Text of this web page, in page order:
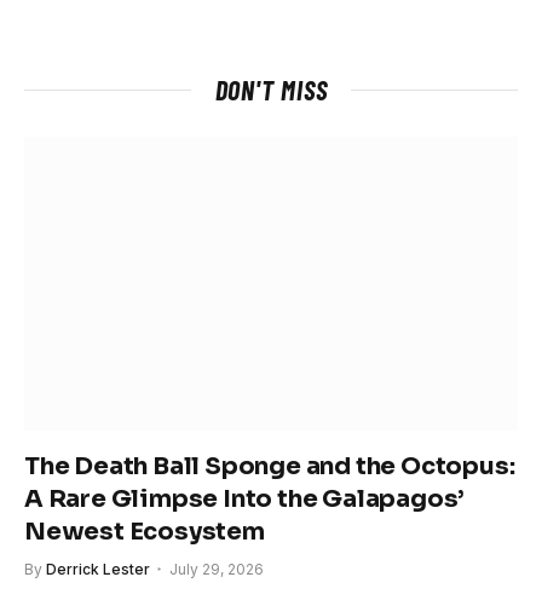
DON'T MISS
The Death Ball Sponge and the Octopus:
A Rare Glimpse Into the Galapagos’
Newest Ecosystem
By Derrick Lester July 29, 2026